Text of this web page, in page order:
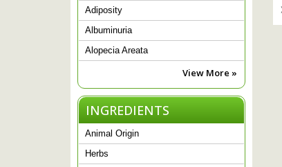
Adiposity
Albuminuria
Alopecia Areata
View More »
INGREDIENTS
Animal Origin
Herbs